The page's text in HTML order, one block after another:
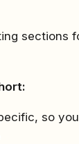
sections
so